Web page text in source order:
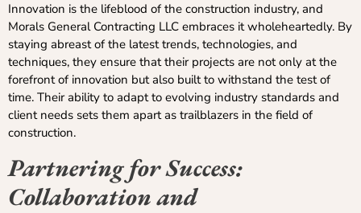
Innovation is the lifeblood of the construction industry, and
Morals General Contracting LLC embraces it wholeheartedly. By
staying abreast of the latest trends, technologies, and
techniques, they ensure that their projects are not only at the
forefront of innovation but also built to withstand the test of
time. Their ability to adapt to evolving industry standards and
client needs sets them apart as trailblazers in the field of
construction.
Partnering for Success:
Collaboration and